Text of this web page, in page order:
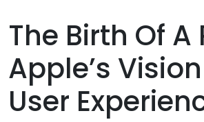
The Birth Of A
Apple’s
User